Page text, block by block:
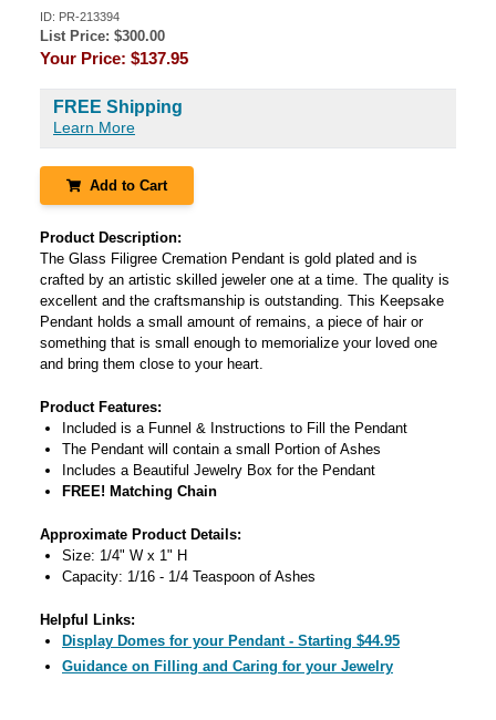
ID: PR-213394
List Price: $300.00
Your Price: $137.95
FREE Shipping
Learn More
Add to Cart
Product Description:
The Glass Filigree Cremation Pendant is gold plated and is
crafted by an artistic skilled jeweler one at a time. The quality is
excellent and the craftsmanship is outstanding. This Keepsake
Pendant holds a small amount of remains, a piece of hair or
something that is small enough to memorialize your loved one
and bring them close to your heart.
Product Features:
Included is a Funnel & Instructions to Fill the Pendant
The Pendant will contain a small Portion of Ashes
Includes a Beautiful Jewelry Box for the Pendant
FREE! Matching Chain
Approximate Product Details:
Size: 1/4" W x 1" H
Capacity: 1/16 - 1/4 Teaspoon of Ashes
Helpful Links:
Display Domes for your Pendant - Starting $44.95
Guidance on Filling and Caring for your Jewelry